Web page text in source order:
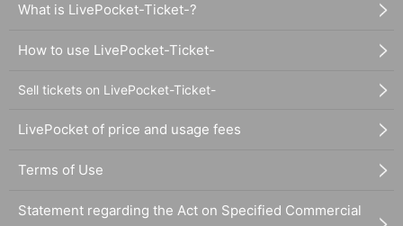
What is LivePocket-Ticket-?
How to use LivePocket-Ticket-
Sell tickets on LivePocket-Ticket-
LivePocket of price and usage fees
Terms of Use
Statement regarding the Act on Specified Commercial